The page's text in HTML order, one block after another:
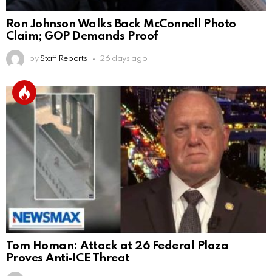
Ron Johnson Walks Back McConnell Photo
Claim; GOP Demands Proof
by Staff Reports 26 days ago
Tom Homan: Attack at 26 Federal Plaza
Proves Anti‑ICE Threat